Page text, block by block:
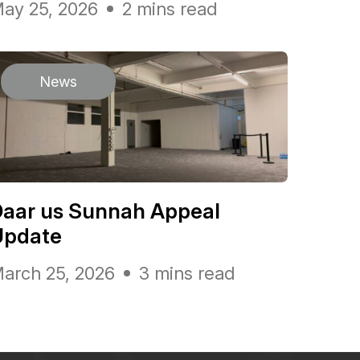
25, 2026 2 mins read
News
us Sunnah Appeal
25, 2026 3 mins read